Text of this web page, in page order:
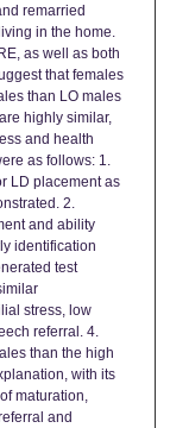
remarried
in the home.
as well as both
that females
than LO males
highly similar,
and health
as follows: 1.
LD placement as
2.
and ability
identification
test
stress, low
referral. 4.
than the high
with its
maturation,
and